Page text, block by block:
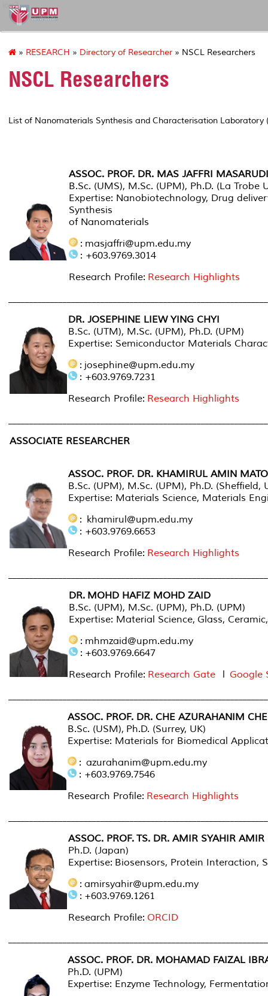
ion2
» RESEARCH » Directory of Researcher » NSCL Researchers
NSCL Researchers
List of Nanomaterials Synthesis and Characterisation Laboratory
ASSOC. PROF. DR. MAS JAFFRI
B.Sc. (UMS), M.Sc. (UPM), Ph.D. (La Trobe
Expertise: Nanobiotechnology, Drug
Synthesis
of Nanomaterials
: masjaffri@upm.edu.my
: +603.9769.3014
Research Profile: Research Highlights
DR. JOSEPHINE LIEW YING CHYI
B.Sc. (UTM), M.Sc. (UPM), Ph.D. (UPM)
Expertise: Semiconductor Materials
: josephine@upm.edu.my
: +603.9769.7231
Research Profile: Research Highlights
ASSOCIATE RESEARCHER
ASSOC. PROF. DR. KHAMIRUL AMIN
B.Sc. (UPM), M.Sc. (UPM), Ph.D. (Sheffield,
Expertise: Materials Science, Materials
: khamirul@upm.edu.my
: +603.9769.6653
Research Profile: Research Highlights
DR. MOHD HAFIZ MOHD ZAID
B.Sc. (UPM), M.Sc. (UPM), Ph.D. (UPM)
Expertise: Material Science, Glass,
: mhmzaid@upm.edu.my
: +603.9769.6647
Research Profile: Research Gate l Google
ASSOC. PROF. DR. CHE AZURAHANIM
B.Sc. (USM), Ph.D. (Surrey, UK)
Expertise: Materials for Biomedical
: azurahanim@upm.edu.my
: +603.9769.7546
Research Profile: Research Highlights
ASSOC. PROF. TS. DR. AMIR SYAHIR
Ph.D. (Japan)
Expertise: Biosensors, Protein Interaction,
: amirsyahir@upm.edu.my
: +603.9769.1261
Research Profile: ORCID
ASSOC. PROF. DR. MOHAMAD FAIZAL
Ph.D. (UPM)
Expertise: Enzyme Technology,